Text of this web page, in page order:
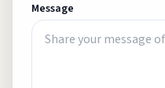
Message